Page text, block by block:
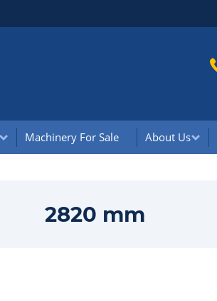
Machinery For Sale About Us
2820 mm